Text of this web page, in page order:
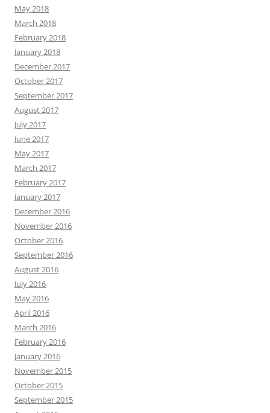
May 2018
March 2018
February 2018
January 2018
December 2017
October 2017
September 2017
August 2017
July 2017
June 2017
May 2017
March 2017
February 2017
January 2017
December 2016
November 2016
October 2016
September 2016
August 2016
July 2016
May 2016
April 2016
March 2016
February 2016
January 2016
November 2015
October 2015
September 2015